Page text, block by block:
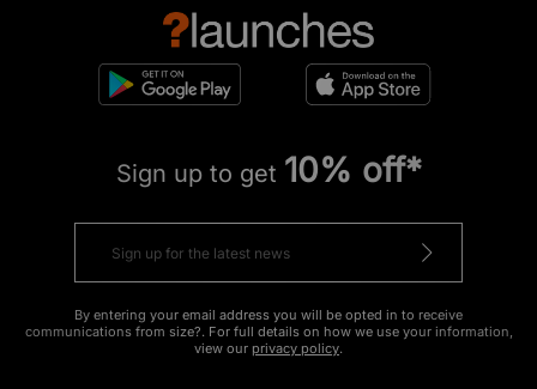
Sign up to get 10% off*
By entering your email address you will be opted in to receive
communications from size?. For full details on how we use your information,
view our privacy policy.